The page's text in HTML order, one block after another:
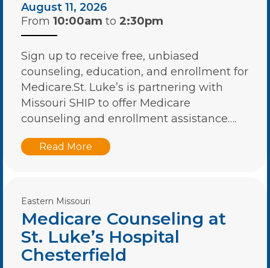
August 11, 2026
From 10:00am to 2:30pm
Sign up to receive free, unbiased
counseling, education, and enrollment for
Medicare.St. Luke’s is partnering with
Missouri SHIP to offer Medicare
counseling and enrollment assistance….
Read More
Eastern Missouri
Medicare Counseling at
St. Luke’s Hospital
Chesterfield